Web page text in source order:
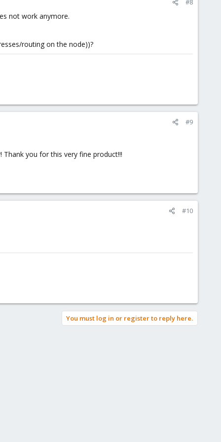
#8
not work anymore.
routing on the node))?
#9
you for this very fine product!!!
#10
You must log in or register to reply here.